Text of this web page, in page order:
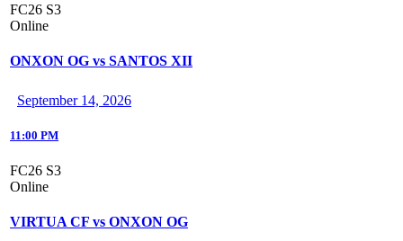
FC26 S3
Online
ONXON OG vs SANTOS XII
September 14, 2026
11:00 PM
FC26 S3
Online
VIRTUA CF vs ONXON OG